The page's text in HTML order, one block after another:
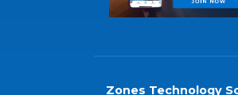
Zones Technology